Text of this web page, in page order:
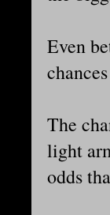
Even
The
light
odds